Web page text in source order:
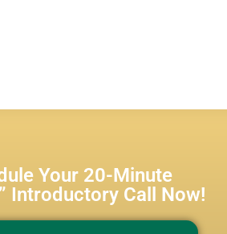
Your 20-Minute
Introductory Call Now!